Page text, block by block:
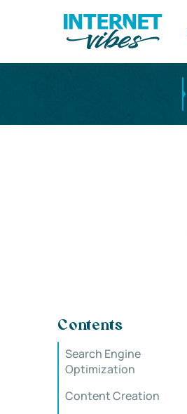
Contents
Search Engine
Optimization
Content Creation